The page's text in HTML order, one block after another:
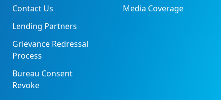
Contact Us
Lending Partners
Grievance Redressal
Process
Bureau Consent
Revoke
Media Coverage